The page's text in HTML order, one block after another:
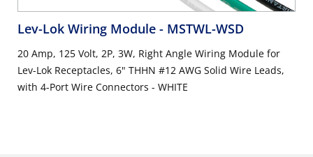
Lev-Lok Wiring Module - MSTWL-WSD
20 Amp, 125 Volt, 2P, 3W, Right Angle Wiring Module for
Lev-Lok Receptacles, 6" THHN #12 AWG Solid Wire Leads,
with 4-Port Wire Connectors - WHITE